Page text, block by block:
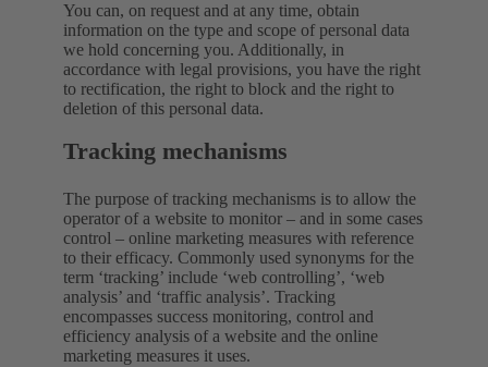
You can, on request and at any time, obtain
information on the type and scope of personal data
we hold concerning you. Additionally, in
accordance with legal provisions, you have the right
to rectification, the right to block and the right to
deletion of this personal data.
Tracking mechanisms
The purpose of tracking mechanisms is to allow the
operator of a website to monitor – and in some cases
control – online marketing measures with reference
to their efficacy. Commonly used synonyms for the
term ‘tracking’ include ‘web controlling’, ‘web
analysis’ and ‘traffic analysis’. Tracking
encompasses success monitoring, control and
efficiency analysis of a website and the online
marketing measures it uses.